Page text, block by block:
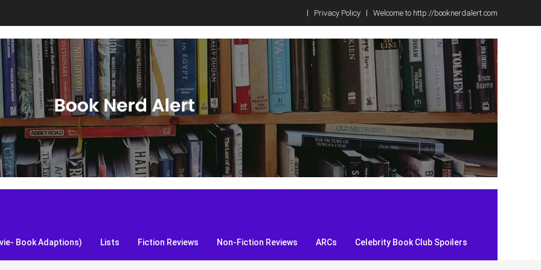
Privacy Policy Welcome to http://booknerdalert.com
Book Adaptions) Lists Fiction Reviews Non-Fiction Reviews ARCs Celebrity Book Club Spoilers